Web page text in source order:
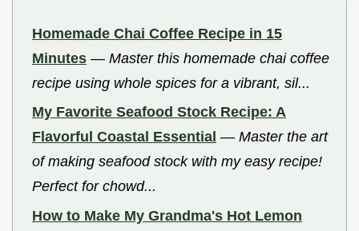
Homemade Chai Coffee Recipe in 15
Minutes — Master this homemade chai coffee
recipe using whole spices for a vibrant, sil...
My Favorite Seafood Stock Recipe: A
Flavorful Coastal Essential — Master the art
of making seafood stock with my easy recipe!
Perfect for chowd...
How to Make My Grandma's Hot Lemon